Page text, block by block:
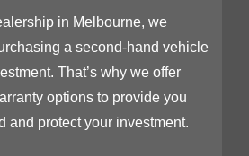
in Melbourne, we
a second-hand vehicle
That’s why we offer
options to provide you
and protect your investment.